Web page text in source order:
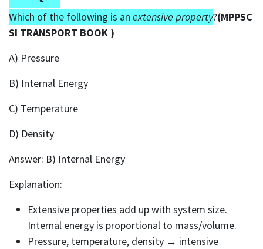
Which of the following is an extensive property?(MPPSC
SI TRANSPORT BOOK )
A) Pressure
B) Internal Energy
C) Temperature
D) Density
Answer: B) Internal Energy
Explanation:
Extensive properties add up with system size.
Internal energy is proportional to mass/volume.
Pressure, temperature, density → intensive